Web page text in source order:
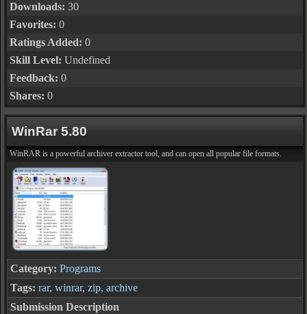
Downloads: 30
Favorites: 0
Ratings Added: 0
Skill Level: Undefined
Feedback: 0
Shares: 0
WinRar 5.80
WinRAR is a powerful archiver extractor tool, and can open all popular file formats.
Category: Programs
Tags: rar, winrar, zip, archive
Submission Description